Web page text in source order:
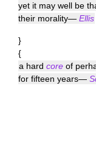
yet it may well be
their morality— Ellis
}
{
a hard core of
for fifteen years—